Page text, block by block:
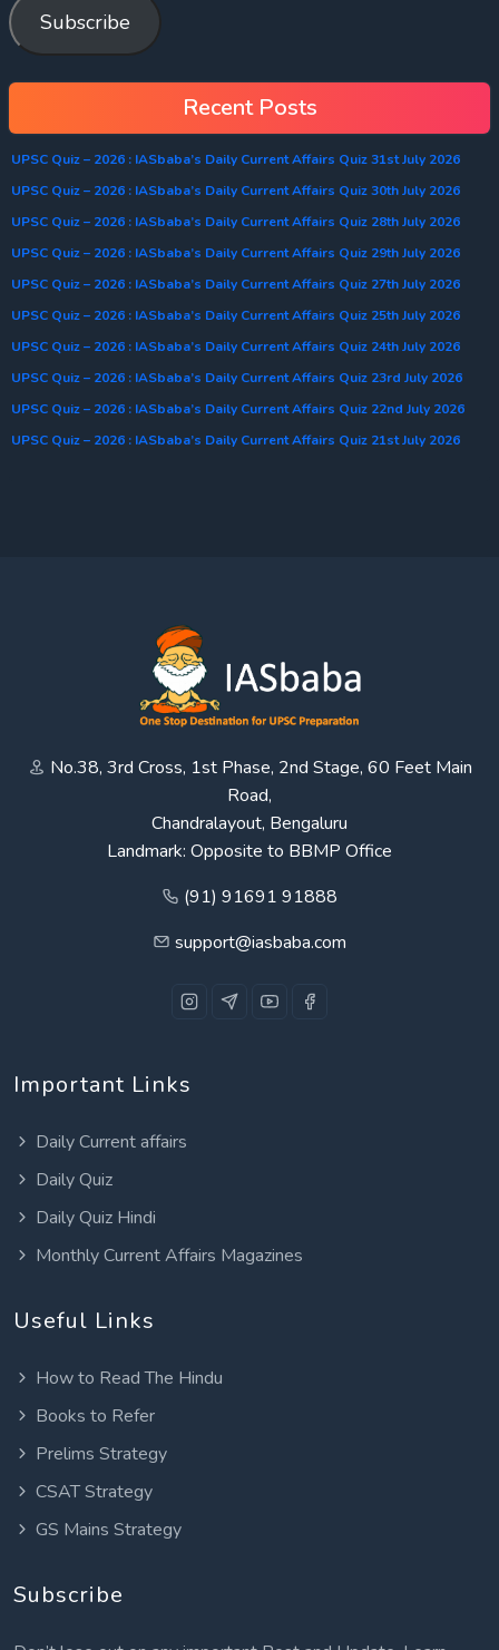
Subscribe
Recent Posts
UPSC Quiz – 2026 : IASbaba’s Daily Current Affairs Quiz 31st July 2026
UPSC Quiz – 2026 : IASbaba’s Daily Current Affairs Quiz 30th July 2026
UPSC Quiz – 2026 : IASbaba’s Daily Current Affairs Quiz 28th July 2026
UPSC Quiz – 2026 : IASbaba’s Daily Current Affairs Quiz 29th July 2026
UPSC Quiz – 2026 : IASbaba’s Daily Current Affairs Quiz 27th July 2026
UPSC Quiz – 2026 : IASbaba’s Daily Current Affairs Quiz 25th July 2026
UPSC Quiz – 2026 : IASbaba’s Daily Current Affairs Quiz 24th July 2026
UPSC Quiz – 2026 : IASbaba’s Daily Current Affairs Quiz 23rd July 2026
UPSC Quiz – 2026 : IASbaba’s Daily Current Affairs Quiz 22nd July 2026
UPSC Quiz – 2026 : IASbaba’s Daily Current Affairs Quiz 21st July 2026
No.38, 3rd Cross, 1st Phase, 2nd Stage, 60 Feet Main
Road,
Chandralayout, Bengaluru
Landmark: Opposite to BBMP Office
(91) 91691 91888
support@iasbaba.com
Important Links
Daily Current affairs
Daily Quiz
Daily Quiz Hindi
Monthly Current Affairs Magazines
Useful Links
How to Read The Hindu
Books to Refer
Prelims Strategy
CSAT Strategy
GS Mains Strategy
Subscribe